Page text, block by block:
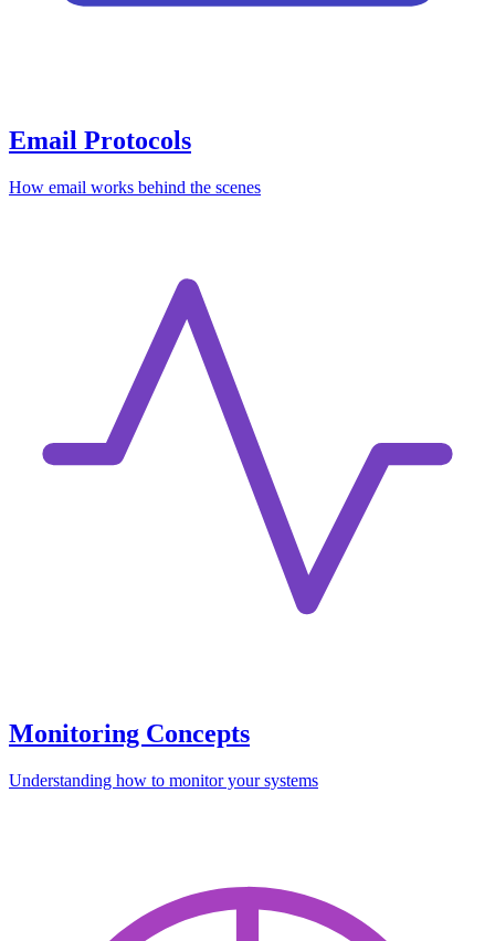
Email Protocols
How email works behind the scenes
Monitoring Concepts
Understanding how to monitor your systems